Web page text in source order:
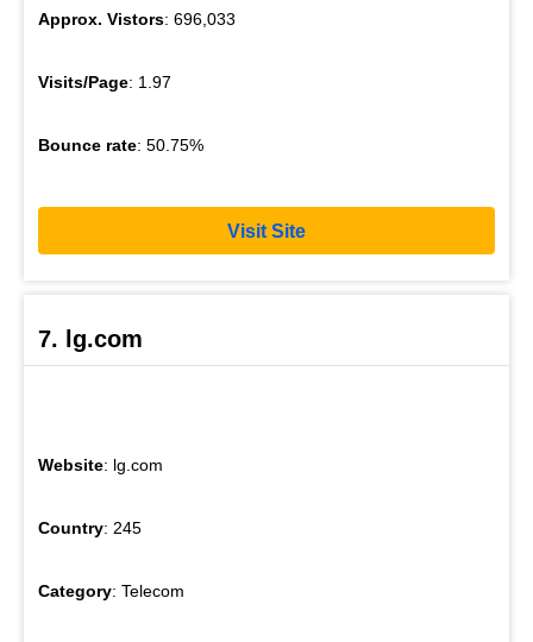
Approx. Vistors: 696,033
Visits/Page: 1.97
Bounce rate: 50.75%
Visit Site
7. lg.com
Website: lg.com
Country: 245
Category: Telecom